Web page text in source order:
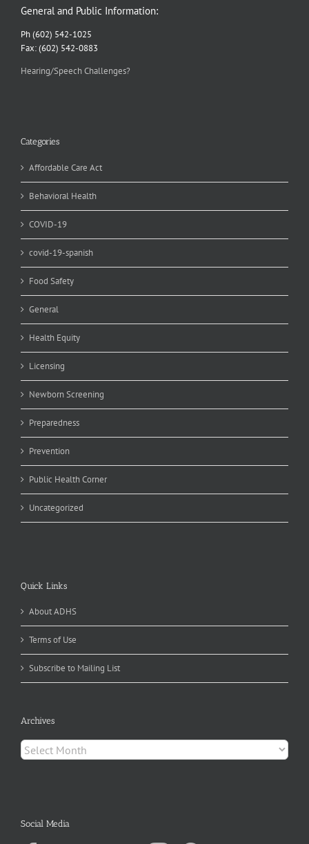
General and Public Information:
Ph (602) 542-1025
Fax: (602) 542-0883
Hearing/Speech Challenges?
Categories
Affordable Care Act
Behavioral Health
COVID-19
covid-19-spanish
Food Safety
General
Health Equity
Licensing
Newborn Screening
Preparedness
Prevention
Public Health Corner
Uncategorized
Quick Links
About ADHS
Terms of Use
Subscribe to Mailing List
Archives
Archives
Social Media